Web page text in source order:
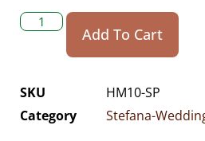
Add To Cart
SKU
HM10-SP
Category
Stefana-